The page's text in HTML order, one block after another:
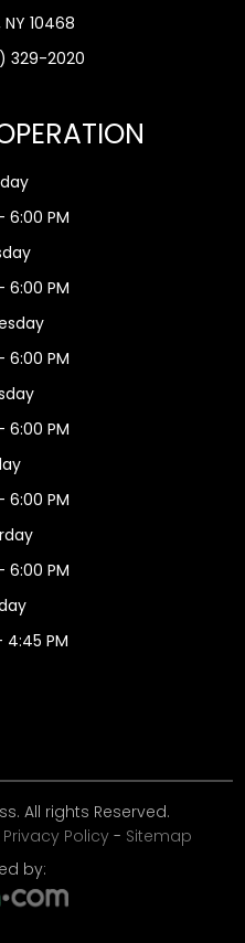
10468
329-2020
6:00 PM
6:00 PM
6:00 PM
6:00 PM
6:00 PM
6:00 PM
4:45 PM
All rights Reserved.
Privacy Policy - Sitemap
by: